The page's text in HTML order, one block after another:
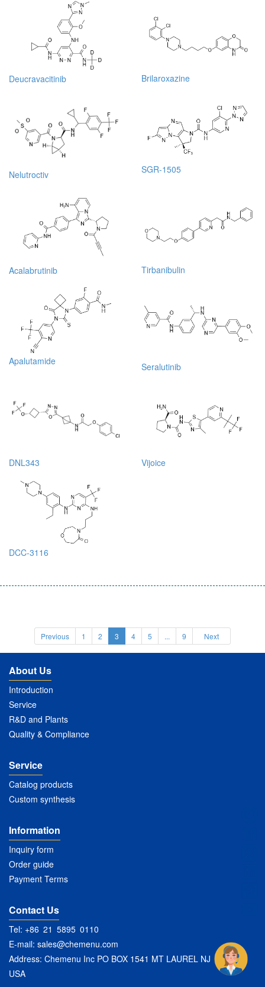
Deucravacitinib Brilaroxazine
Nelutroctiv SGR-1505
Acalabrutinib Tirbanibulin
Apalutamide Seralutinib
DNL343 Vijoice
DCC-3116
Previous 1 2 3 4 5 ... 9 Next
About Us
Introduction
Service
R&D and Plants
Quality & Compliance
Service
Catalog products
Custom synthesis
Information
Inquiry form
Order guide
Payment Terms
Contact Us
Tel: +86 21 5895 0110
E-mail: sales@chemenu.com
Address: Chemenu Inc PO BOX 1541 MT LAUREL NJ 08054
USA